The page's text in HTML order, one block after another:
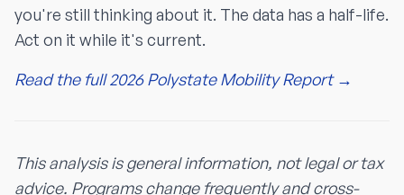
you're still thinking about it. The data has a half-life.
Act on it while it's current.
Read the full 2026 Polystate Mobility Report →
This analysis is general information, not legal or tax
advice. Programs change frequently and cross-